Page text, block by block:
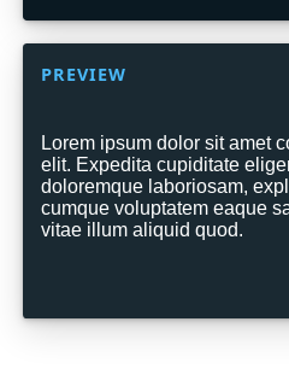
PREVIEW